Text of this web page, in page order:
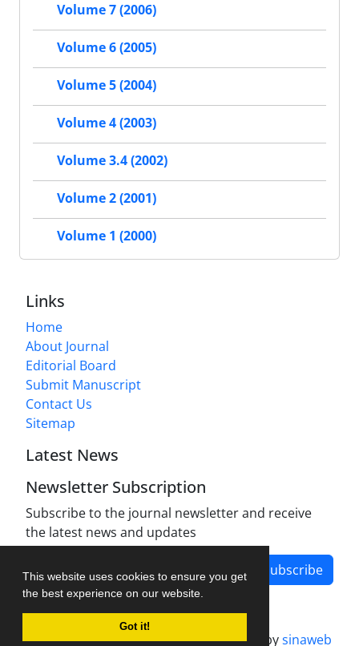
This website uses cookies to ensure you get
the best experience on our website.
Got it!
Volume 7 (2006)
Volume 6 (2005)
Volume 5 (2004)
Volume 4 (2003)
Volume 3.4 (2002)
Volume 2 (2001)
Volume 1 (2000)
Links
Home
About Journal
Editorial Board
Submit Manuscript
Contact Us
Sitemap
Latest News
Newsletter Subscription
Subscribe to the journal newsletter and receive
the latest news and updates
Subscribe
Journal management system.designed bysinaweb